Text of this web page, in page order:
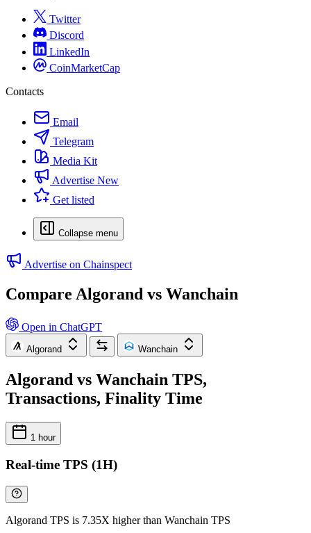
Twitter
Discord
LinkedIn
CoinMarketCap
Contacts
Email
Telegram
Media Kit
Advertise New
Get listed
Collapse menu
Advertise on Chainspect
Compare Algorand vs Wanchain
Open in ChatGPT
Algorand Wanchain
Algorand vs Wanchain TPS,
Transactions, Finality Time
1 hour
Real-time TPS (1H)
Algorand TPS is 7.35X higher than Wanchain TPS